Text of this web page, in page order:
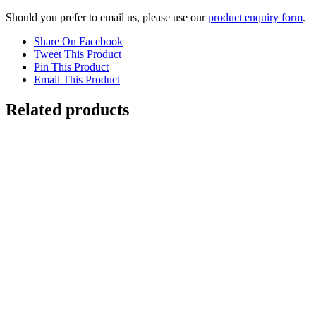
Should you prefer to email us, please use ourproduct enquiry form.
Share On Facebook
Tweet This Product
Pin This Product
Email This Product
Related products